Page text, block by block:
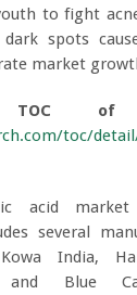
to fight
spots
market
TOC of
toc/
acid
several
India,
and Blue